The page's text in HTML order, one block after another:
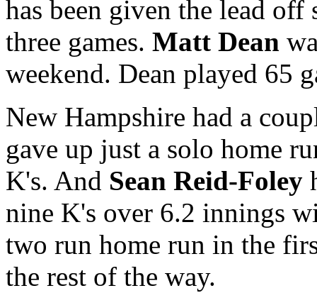
has been given the lead
three games. Matt Dean
weekend. Dean played 65
New Hampshire had a
gave up just a solo home
K's. And Sean Reid-Foley
nine K's over 6.2 innings
two run home run in the
the rest of the way.